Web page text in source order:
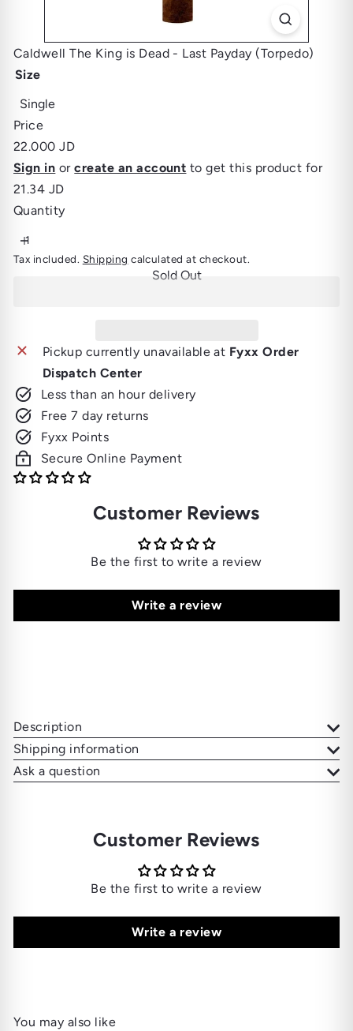
Caldwell The King is Dead - Last Payday (Torpedo)
Size
SingleVariant sold out or unavailable
Price
Regular
price
22.000 JD
Sign in orcreate an account to get this product for
21.34 JD
Quantity
Tax included. Shipping calculated at checkout.
Sold Out
Pickup currently unavailable at Fyxx Order
Dispatch Center
Less than an hour delivery
Free 7 day returns
Fyxx Points
Secure Online Payment
Customer Reviews
Be the first to write a review
Write a review
Description
Shipping information
Ask a question
Customer Reviews
Be the first to write a review
Write a review
You may also like